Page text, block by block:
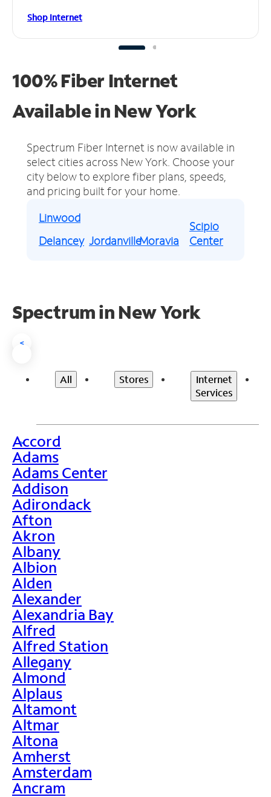
Shop Internet
100% Fiber Internet
Available in New York
Spectrum Fiber Internet is now available in
select cities across New York. Choose your
city below to explore fiber plans, speeds,
and pricing built for your home.
Linwood
Delancey JordanvilleMoravia
Scipio
Center
Spectrum in New York
<
All Stores
Internet
Services
>
Accord
Adams
Adams Center
Addison
Adirondack
Afton
Akron
Albany
Albion
Alden
Alexander
Alexandria Bay
Alfred
Alfred Station
Allegany
Almond
Alplaus
Altamont
Altmar
Altona
Amherst
Amsterdam
Ancram